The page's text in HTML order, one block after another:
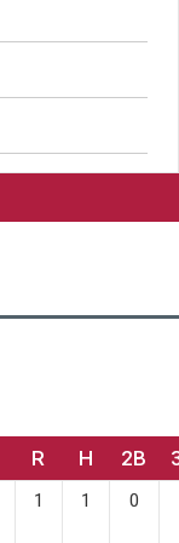
R H 2B
1 1 0